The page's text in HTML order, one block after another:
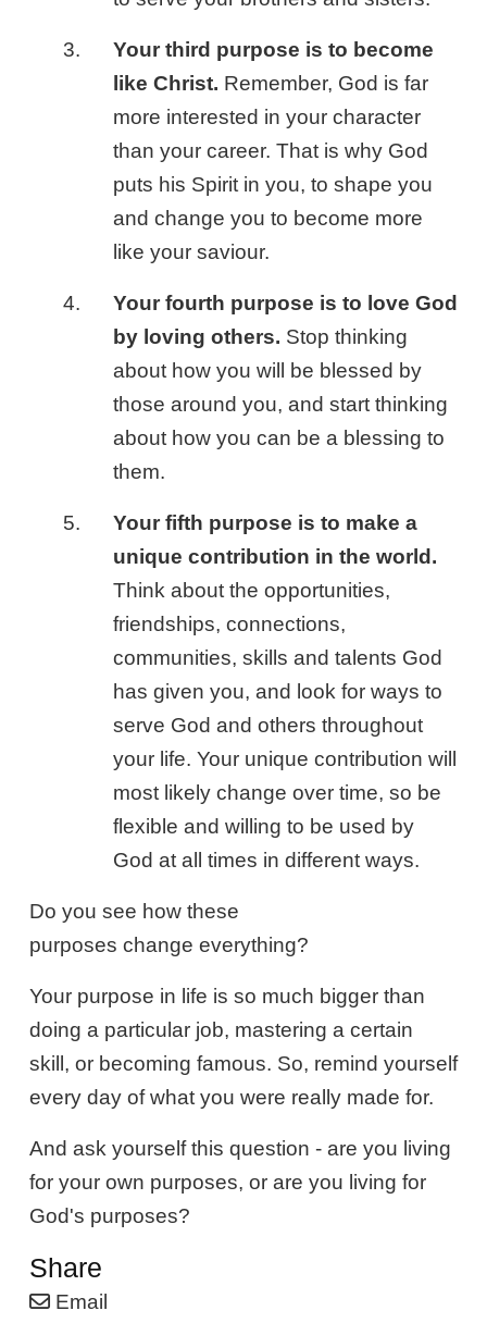
Your third purpose is to become
like Christ. Remember, God is far
more interested in your character
than your career. That is why God
puts his Spirit in you, to shape you
and change you to become more
like your saviour.
Your fourth purpose is to love God
by loving others. Stop thinking
about how you will be blessed by
those around you, and start thinking
about how you can be a blessing to
them.
Your fifth purpose is to make a
unique contribution in the world.
Think about the opportunities,
friendships, connections,
communities, skills and talents God
has given you, and look for ways to
serve God and others throughout
your life. Your unique contribution will
most likely change over time, so be
flexible and willing to be used by
God at all times in different ways.
Do you see how these
purposes change everything?
Your purpose in life is so much bigger than
doing a particular job, mastering a certain
skill, or becoming famous. So, remind yourself
every day of what you were really made for.
And ask yourself this question - are you living
for your own purposes, or are you living for
God's purposes?
Share
Email